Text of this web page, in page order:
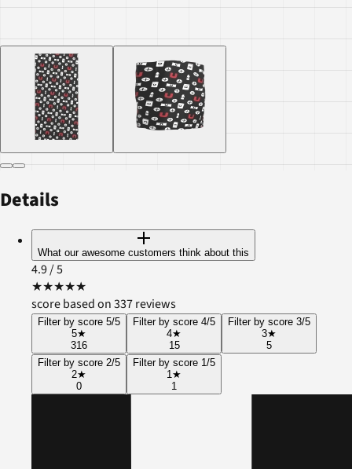
Details
What our awesome customers think about this
4.9/ 5
★★★★★
score based on 337 reviews
Filter by score 5/5
5★
316
Filter by score 4/5
4★
15
Filter by score 3/5
3★
5
Filter by score 2/5
2★
0
Filter by score 1/5
1 ★
1